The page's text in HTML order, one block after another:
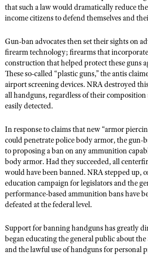
that such a law would dramatically reduce
income citizens to defend themselves and
Gun-ban advocates then set their sights on
firearm technology; firearms that
construction that helped protect these guns
These so-called “plastic guns,” the antis
airport screening devices. NRA destroyed
all handguns, regardless of their
easily detected.
In response to claims that new “armor
could penetrate police body armor, the gun-
to proposing a ban on any ammunition
body armor. Had they succeeded, all
would have been banned. NRA stepped up,
education campaign for legislators and the
performance-based ammunition bans have
defeated at the federal level.
Support for banning handguns has greatly
began educating the general public about
and the lawful use of handguns for personal